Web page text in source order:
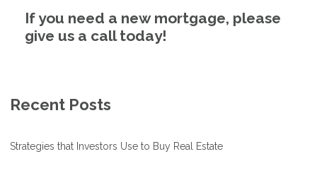
If you need a new mortgage, please
give us a call today!
Recent Posts
Strategies that Investors Use to Buy Real Estate